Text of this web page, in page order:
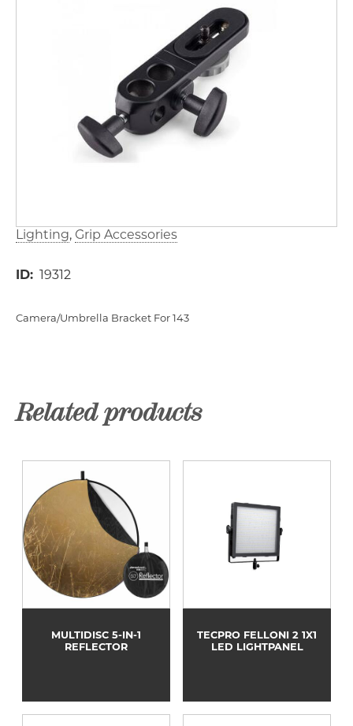
Lighting Grip Accessories
ID 19312
Camera/Umbrella Bracket For 143
Related products
MULTIDISC 5-IN-1
REFLECTOR
TECPRO FELLONI 2 1X1
LED LIGHTPANEL